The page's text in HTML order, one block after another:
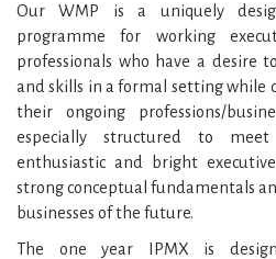
Our WMP is a uniquely
programme for working
professionals who have a desire
and skills in a formal setting while
their ongoing professions/
especially structured to
enthusiastic and bright
strong conceptual fundamentals
businesses of the future.
The one year IPMX is